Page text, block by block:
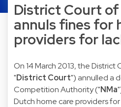
District Court
annuls fines for
providers for
On 14 March 2013, the
"District Court") annulled a
Competition Authority ("NMa
Dutch home care providers